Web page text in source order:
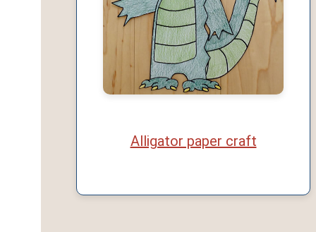
Alligator paper craft